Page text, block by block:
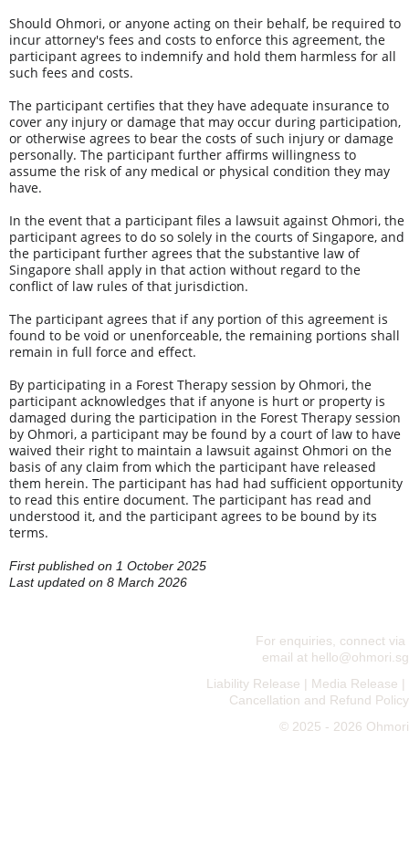
Should Ohmori, or anyone acting on their behalf, be required to
incur attorney's fees and costs to enforce this agreement, the
participant agrees to indemnify and hold them harmless for all
such fees and costs.
The participant certifies that they have adequate insurance to
cover any injury or damage that may occur during participation,
or otherwise agrees to bear the costs of such injury or damage
personally. The participant further affirms willingness to
assume the risk of any medical or physical condition they may
have.
In the event that a participant files a lawsuit against Ohmori, the
participant agrees to do so solely in the courts of Singapore, and
the participant further agrees that the substantive law of
Singapore shall apply in that action without regard to the
conflict of law rules of that jurisdiction.
The participant agrees that if any portion of this agreement is
found to be void or unenforceable, the remaining portions shall
remain in full force and effect.
By participating in a Forest Therapy session by Ohmori, the
participant acknowledges that if anyone is hurt or property is
damaged during the participation in the Forest Therapy session
by Ohmori, a participant may be found by a court of law to have
waived their right to maintain a lawsuit against Ohmori on the
basis of any claim from which the participant have released
them herein. The participant has had had sufficient opportunity
to read this entire document. The participant has read and
understood it, and the participant agrees to be bound by its
terms.
First published on 1 October 2025
Last updated on 8 March 2026
© 2025 - 2026 Ohmori
Liability Release | Media Release |
Cancellation and Refund Policy
For enquiries, connect via
email at hello@ohmori.sg